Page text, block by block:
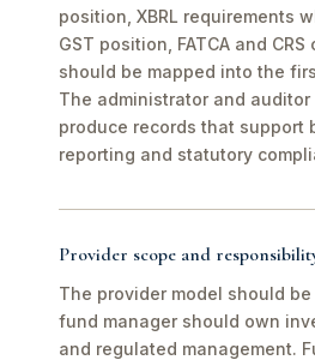
position, XBRL requirements
GST position, FATCA and
should be mapped into the
The administrator and
produce records that support
reporting and statutory
Provider scope and
The provider model should
fund manager should own
and regulated management.